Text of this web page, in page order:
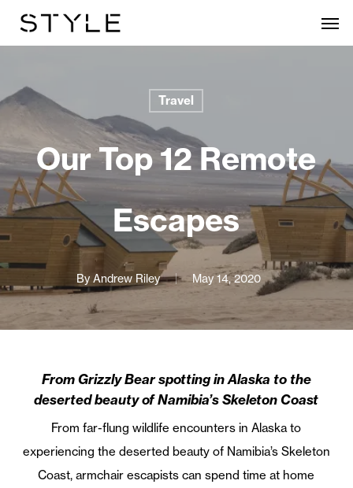
Travel
Our Top 12 Remote
Escapes
By Andrew Riley May 14, 2020
From Grizzly Bear spotting in Alaska to the
deserted beauty of Namibia’s Skeleton Coast
From far-flung wildlife encounters in Alaska to
experiencing the deserted beauty of Namibia’s Skeleton
Coast, armchair escapists can spend time at home